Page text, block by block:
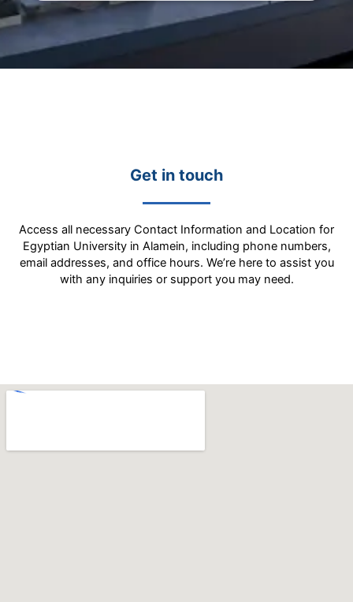
Get in touch
Access all necessary Contact Information and Location for
Egyptian University in Alamein, including phone numbers,
email addresses, and office hours. We’re here to assist you
with any inquiries or support you may need.